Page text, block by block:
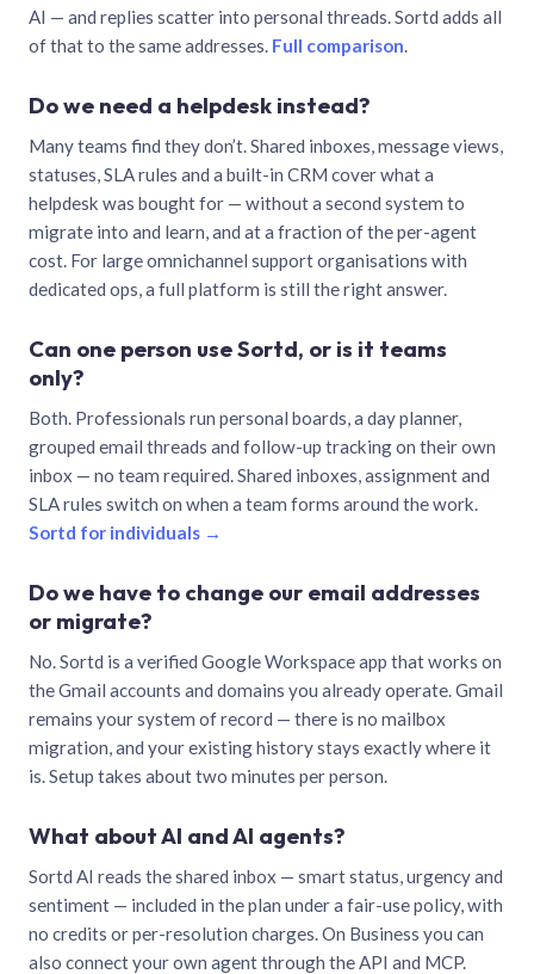
AI — and replies scatter into personal threads. Sortd adds all
of that to the same addresses. Full comparison.
Do we need a helpdesk instead?
Many teams find they don’t. Shared inboxes, message views,
statuses, SLA rules and a built-in CRM cover what a
helpdesk was bought for — without a second system to
migrate into and learn, and at a fraction of the per-agent
cost. For large omnichannel support organisations with
dedicated ops, a full platform is still the right answer.
Can one person use Sortd, or is it teams
only?
Both. Professionals run personal boards, a day planner,
grouped email threads and follow-up tracking on their own
inbox — no team required. Shared inboxes, assignment and
SLA rules switch on when a team forms around the work.
Sortd for individuals →
Do we have to change our email addresses
or migrate?
No. Sortd is a verified Google Workspace app that works on
the Gmail accounts and domains you already operate. Gmail
remains your system of record — there is no mailbox
migration, and your existing history stays exactly where it
is. Setup takes about two minutes per person.
What about AI and AI agents?
Sortd AI reads the shared inbox — smart status, urgency and
sentiment — included in the plan under a fair-use policy, with
no credits or per-resolution charges. On Business you can
also connect your own agent through the API and MCP.